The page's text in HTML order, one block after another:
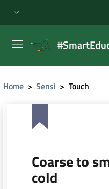
Home > Sensi > Touch
Coarse to
cold